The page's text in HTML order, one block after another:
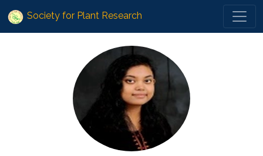
Society for Plant Research